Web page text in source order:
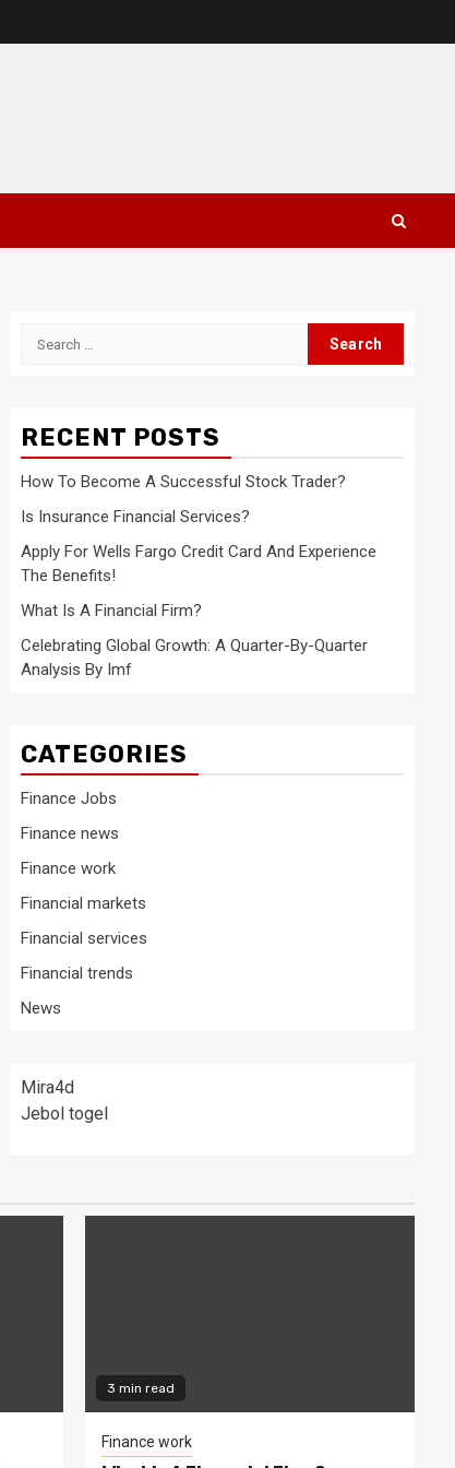
Search
RECENT POSTS
How To Become A Successful Stock Trader?
Is Insurance Financial Services?
Apply For Wells Fargo Credit Card And Experience
The Benefits!
What Is A Financial Firm?
Celebrating Global Growth: A Quarter-By-Quarter
Analysis By Imf
CATEGORIES
Finance Jobs
Finance news
Finance work
Financial markets
Financial services
Financial trends
News
Mira4d
Jebol togel
3 min read
Finance work